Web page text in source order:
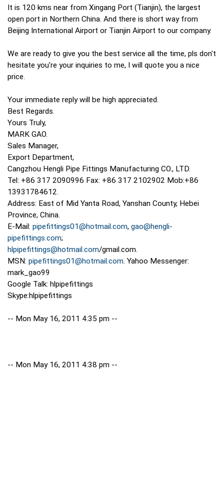
It is 120 kms near from Xingang Port (Tianjin), the largest
open port in Northern China. And there is short way from
Beijing International Airport or Tianjin Airport to our company.
We are ready to give you the best service all the time, pls don't
hesitate you're your inquiries to me, I will quote you a nice
price.
Your immediate reply will be high appreciated.
Best Regards.
Yours Truly,
MARK GAO.
Sales Manager,
Export Department,
Cangzhou Hengli Pipe Fittings Manufacturing CO., LTD.
Tel: +86 317 2090996 Fax: +86 317 2102902 Mob:+86
13931784612.
Address: East of Mid Yanta Road, Yanshan County, Hebei
Province, China.
E-Mail: pipefittings01@hotmail.com, gao@hengli-
pipefittings.com;
hlpipefittings@hotmail.com/gmail.com.
MSN: pipefittings01@hotmail.com. Yahoo Messenger:
mark_gao99
Google Talk: hlpipefittings
Skype:hlpipefittings
-- Mon May 16, 2011 4:35 pm --
-- Mon May 16, 2011 4:38 pm --